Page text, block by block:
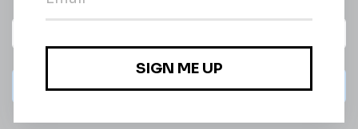
Subscribe